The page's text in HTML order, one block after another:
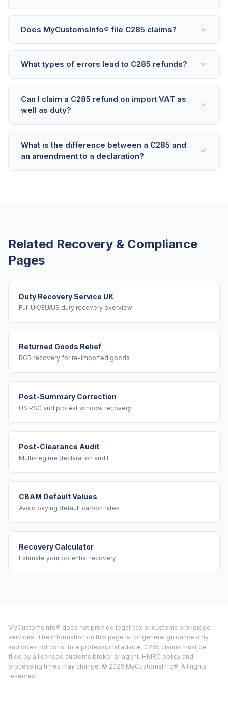
Does MyCustomsInfo® file C285 claims?
What types of errors lead to C285 refunds?
Can I claim a C285 refund on import VAT as
well as duty?
What is the difference between a C285 and
an amendment to a declaration?
Related Recovery & Compliance
Pages
Duty Recovery Service UK
Full UK/EU/US duty recovery overview
Returned Goods Relief
RGR recovery for re-imported goods
Post-Summary Correction
US PSC and protest window recovery
Post-Clearance Audit
Multi-regime declaration audit
CBAM Default Values
Avoid paying default carbon rates
Recovery Calculator
Estimate your potential recovery
MyCustomsInfo® does not provide legal, tax or customs brokerage
services. The information on this page is for general guidance only
and does not constitute professional advice. C285 claims must be
filed by a licensed customs broker or agent. HMRC policy and
processing times may change. © 2026 MyCustomsInfo®. All rights
reserved.